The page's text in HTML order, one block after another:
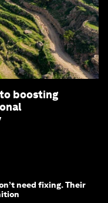
boosting
need fixing. Their